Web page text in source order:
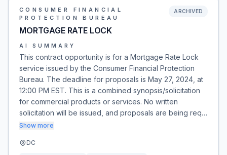
CONSUMER FINANCIAL
PROTECTION BUREAU
MORTGAGE RATE LOCK
ARCHIVED
AI SUMMARY
This contract opportunity is for a Mortgage Rate Lock
service issued by the Consumer Financial Protection
Bureau. The deadline for proposals is May 27, 2024, at
12:00 PM EST. This is a combined synopsis/solicitation
for commercial products or services. No written
solicitation will be issued, and proposals are being req…
Show more
DC